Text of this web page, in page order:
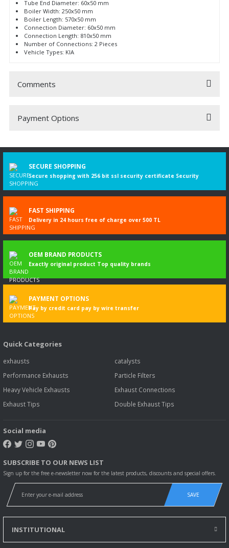
Tube End Diameter: 60x50 mm
Boiler Width: 250x50 mm
Boiler Length: 570x50 mm
Connection Diameter: 60x50 mm
Connection Length: 810x50 mm
Number of Connections: 2 Pieces
Vehicle Types: KIA
Comments
Be the first to comment on this product!
Payment Options
SECURE SHOPPING
Secure shopping with 256 bit ssl security certificate Security
FAST SHIPPING
Delivery in 24 hours free of charge over 500 TL
OEM BRAND PRODUCTS
Exactly original product Top quality brands
PAYMENT OPTIONS
Pay by credit card pay by wire transfer
Quick Categories
exhausts
catalysts
Performance Exhausts
Particle Filters
Heavy Vehicle Exhausts
Exhaust Connections
Exhaust Tips
Double Exhaust Tips
Social media
SUBSCRIBE TO OUR NEWS LIST
Sign up for the free e-newsletter now for the latest products, discounts and special offers.
SAVE
INSTITUTIONAL